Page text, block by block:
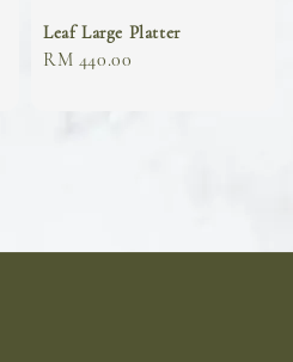
Leaf Large Platter
Regular
RM 440.00